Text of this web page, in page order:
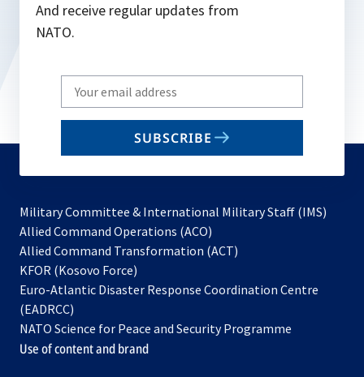
And receive regular updates from
NATO.
Write
your
email
SUBSCRIBE
Military Committee & International Military Staff (IMS)
Allied Command Operations (ACO)
in
new
Allied Command Transformation (ACT)
a
tab
KFOR (Kosovo Force)
in
new
tab
Euro-Atlantic Disaster Response Coordination Centre
(EADRCC)
NATO Science for Peace and Security Programme
Use of content and brand